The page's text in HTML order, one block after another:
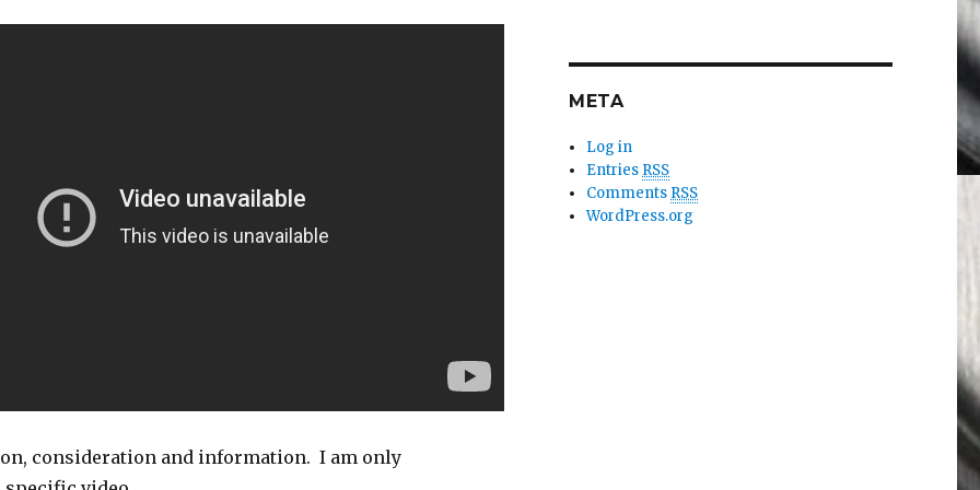
consideration and information. I am only
META
Log in
Entries RSS
Comments RSS
WordPress.org